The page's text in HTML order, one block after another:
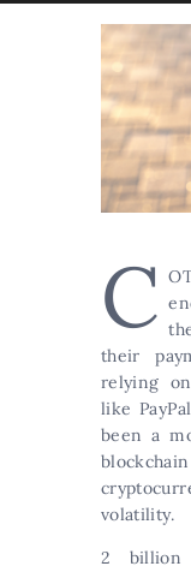
C
their
relying
like
been a
volatility.
2 billion